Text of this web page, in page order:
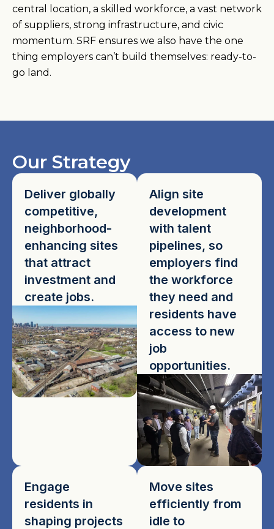
central location, a skilled workforce, a vast network
of suppliers, strong infrastructure, and civic
momentum. SRF ensures we also have the one
thing employers can’t build themselves: ready-to-
go land.
Our Strategy
Deliver globally
competitive,
neighborhood-
enhancing sites
that attract
investment and
create jobs.
Align site
development
with talent
pipelines, so
employers find
the workforce
they need and
residents have
access to new
job
opportunities.
Engage
residents in
shaping projects
Move sites
efficiently from
idle to